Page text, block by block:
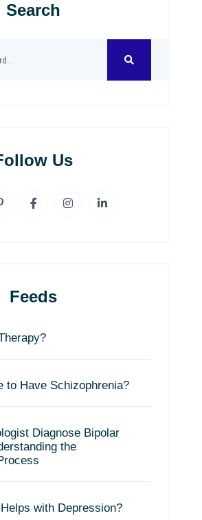
Search
Us
Feeds
to Have Schizophrenia?
Diagnose Bipolar
the
with Depression?